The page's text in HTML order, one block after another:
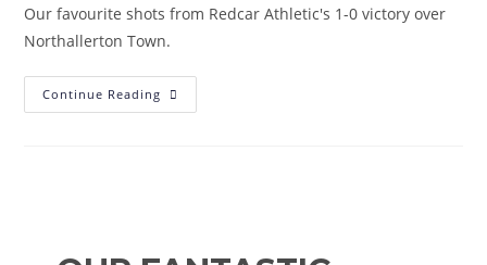
Our favourite shots from Redcar Athletic's 1-0 victory over
Northallerton Town.
Continue Reading